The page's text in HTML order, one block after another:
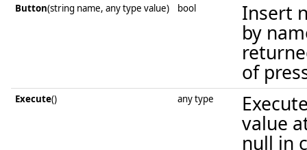
Button(string name, any type value) bool
Insert
by
of
Execute() any type
value
null in